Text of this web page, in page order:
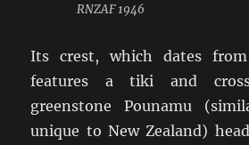
RNZAF 1946
Its crest, which dates from
features a tiki and
greenstone Pounamu
unique to New Zealand)